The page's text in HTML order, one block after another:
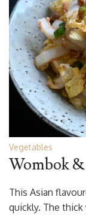
Vegetables
Wombok
This Asian
quickly. The